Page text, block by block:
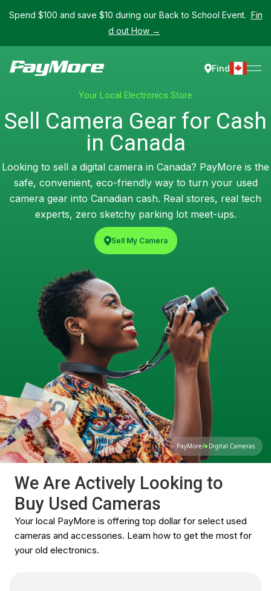
Spend $100 and save $10 during our Back to School Event. Fin
d out How →
Find
Your Local Electronics Store
Sell Camera Gear for Cash
in Canada
Looking to sell a digital camera in Canada? PayMore is the
safe, convenient, eco-friendly way to turn your used
camera gear into Canadian cash. Real stores, real tech
experts, zero sketchy parking lot meet-ups.
Sell My Camera
PayMore/ Digital Cameras
We Are Actively Looking to
Buy Used Cameras
Your local PayMore is offering top dollar for select used
cameras and accessories. Learn how to get the most for
your old electronics.